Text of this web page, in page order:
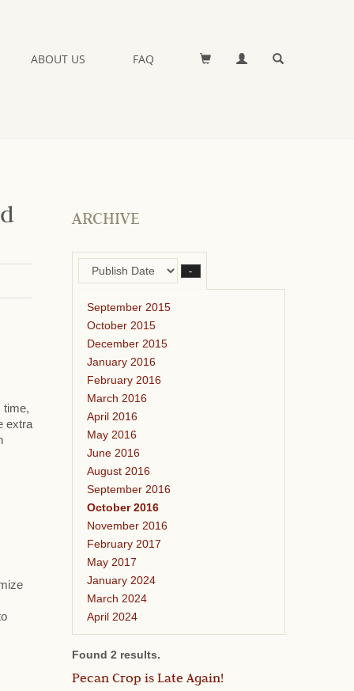
ABOUT US FAQ
time,
extra
ARCHIVE
–
September 2015
October 2015
December 2015
January 2016
February 2016
March 2016
April 2016
May 2016
June 2016
August 2016
September 2016
October 2016
November 2016
February 2017
May 2017
January 2024
March 2024
April 2024
Found 2 results.
Pecan Crop is Late Again!